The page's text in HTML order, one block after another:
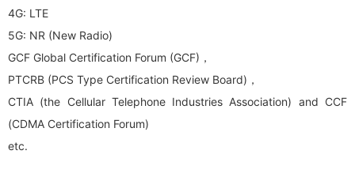
4G: LTE
5G: NR (New Radio)
GCF Global Certification Forum (GCF)，
PTCRB (PCS Type Certification Review Board)，
CTIA (the Cellular Telephone Industries Association) and CCF
(CDMA Certification Forum)
etc.